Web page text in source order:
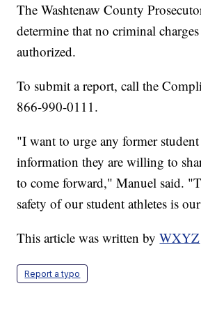
The Washtenaw County
determine that no criminal
authorized.
To submit a report, call the
866-990-0111.
"I want to urge any former
information they are willing to
to come forward," Manuel said.
safety of our student athletes is
This article was written byWXYZ
Report a typo